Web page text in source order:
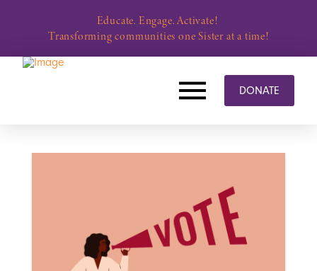
Educate. Engage. Activate!
Transforming communities one Sister at a time!
DONATE